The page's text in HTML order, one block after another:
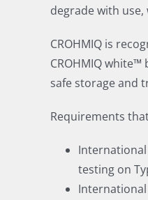
degrade with
CROHMIQ is
CROHMIQ
safe storage and
Requirements
International
testing on
International